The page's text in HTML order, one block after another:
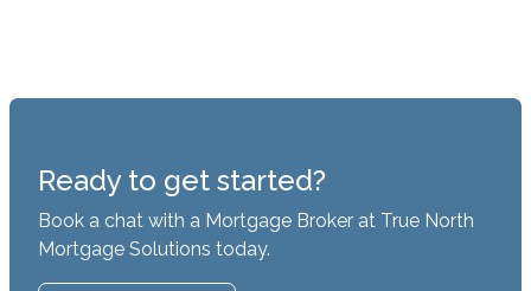
Ready to get started?
Book a chat with a Mortgage Broker at True North
Mortgage Solutions today.